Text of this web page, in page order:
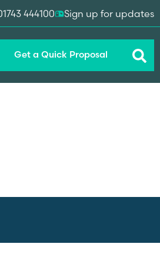
444100 Sign up for updates
Get a Quick Proposal